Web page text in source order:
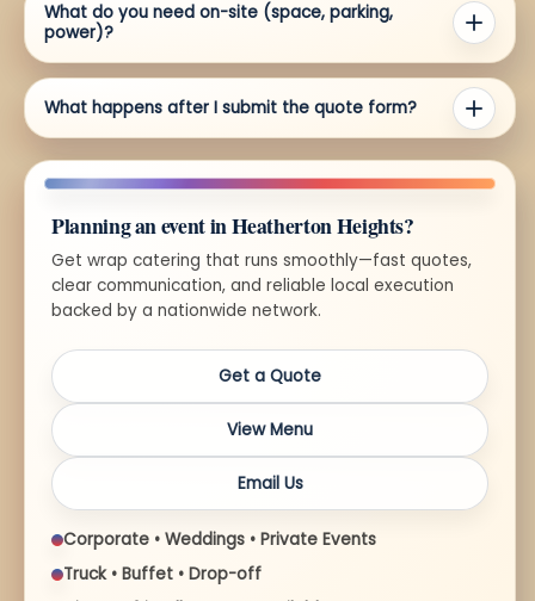
What do you need on-site (space, parking,
power)?
What happens after I submit the quote form?
Planning an event in Heatherton Heights?
Get wrap catering that runs smoothly—fast quotes,
clear communication, and reliable local execution
backed by a nationwide network.
Get a Quote
View Menu
Email Us
Corporate • Weddings • Private Events
Truck • Buffet • Drop-off